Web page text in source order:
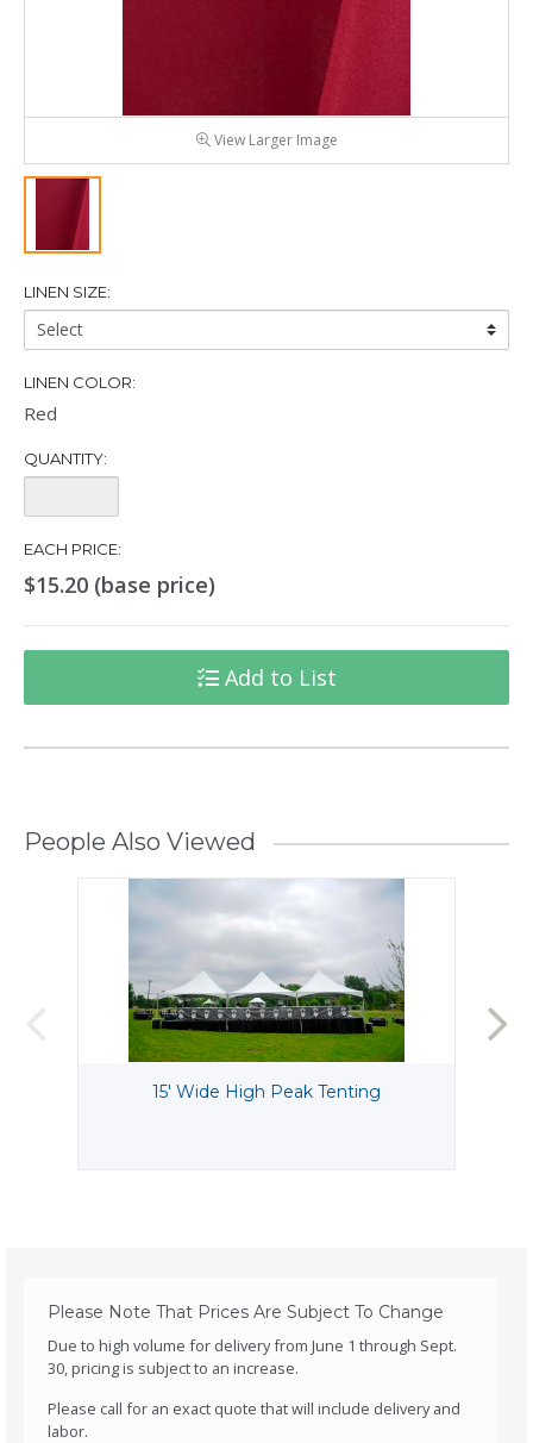
View Larger Image
LINEN SIZE:
Linen
Size:
LINEN COLOR:
Red
QUANTITY:
EACH PRICE:
$15.20 (base price)
Add to List
People Also Viewed
15' Wide High Peak Tenting
Please Note That Prices Are Subject To Change
Due to high volume for delivery from June 1 through Sept.
30, pricing is subject to an increase.
Please call for an exact quote that will include delivery and
labor.